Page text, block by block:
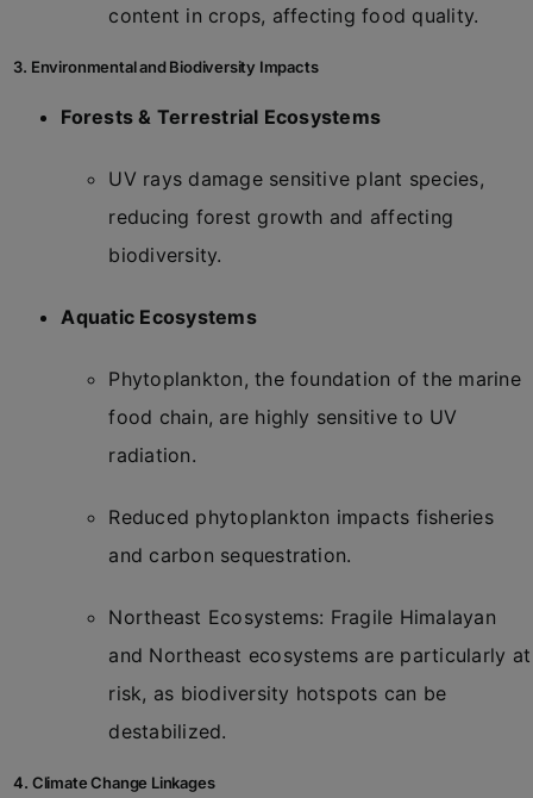
content in crops, affecting food quality.
3. Environmental and Biodiversity Impacts
Forests & Terrestrial Ecosystems
UV rays damage sensitive plant species,
reducing forest growth and affecting
biodiversity.
Aquatic Ecosystems
Phytoplankton, the foundation of the marine
food chain, are highly sensitive to UV
radiation.
Reduced phytoplankton impacts fisheries
and carbon sequestration.
Northeast Ecosystems: Fragile Himalayan
and Northeast ecosystems are particularly at
risk, as biodiversity hotspots can be
destabilized.
4. Climate Change Linkages